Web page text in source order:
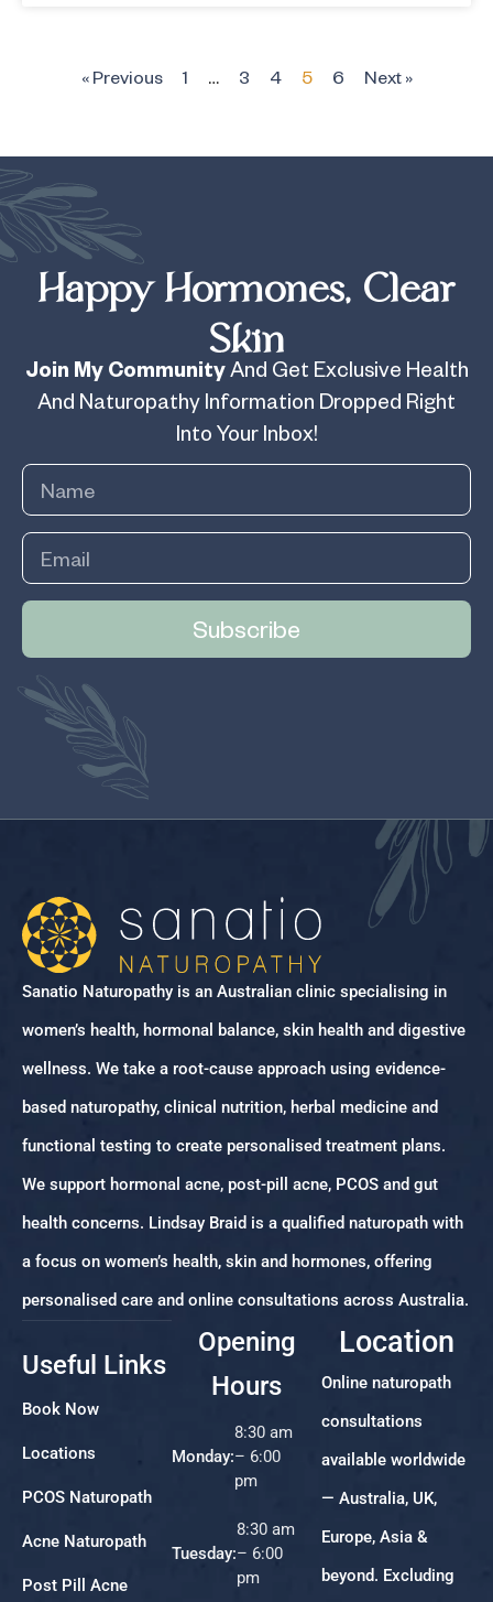
« Previous 1 3 4 5 6 Next »
Happy Hormones, Clear
Skin
Join My CommunityAnd Get Exclusive Health
And Naturopathy Information Dropped Right
Into Your Inbox!
Subscribe
Sanatio Naturopathy is an Australian clinic specialising in
women’s health, hormonal balance, skin health and digestive
wellness. We take a root-cause approach using evidence-
based naturopathy, clinical nutrition, herbal medicine and
functional testing to create personalised treatment plans.
We support hormonal acne, post-pill acne, PCOS and gut
health concerns. Lindsay Braid is a qualified naturopath with
a focus on women’s health, skin and hormones, offering
personalised care and online consultations across Australia.
Useful Links
Book Now
Locations
PCOS Naturopath
Acne Naturopath
Post Pill Acne
Opening
Hours
Monday:
8:30 am
– 6:00
pm
Tuesday:
8:30 am
– 6:00
pm
Location
Online naturopath
consultations
available worldwide
— Australia, UK,
Europe, Asia &
beyond. Excluding